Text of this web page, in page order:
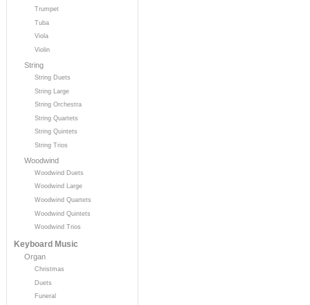
Trumpet
Tuba
Viola
Violin
String
String Duets
String Large
String Orchestra
String Quartets
String Quintets
String Trios
Woodwind
Woodwind Duets
Woodwind Large
Woodwind Quartets
Woodwind Quintets
Woodwind Trios
Keyboard Music
Organ
Christmas
Duets
Funeral